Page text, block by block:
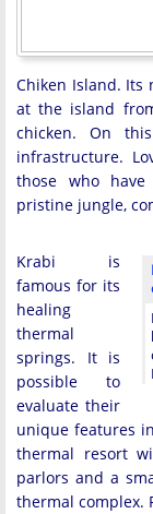
Chiken Island. Its
at the island
chicken. On
infrastructure.
those who
pristine jungle,
Krabi is
famous for its
healing
thermal
springs. It is
possible to
evaluate their
unique features
thermal resort
parlors and a
thermal complex.